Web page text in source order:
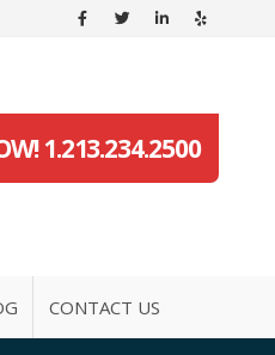
1.213.234.2500
CONTACT US